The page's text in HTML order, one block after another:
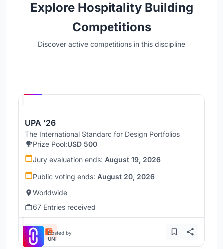
Explore Hospitality Building
Competitions
Discover active competitions in this discipline
UPA '26
The International Standard for Design Portfolios
Prize Pool:USD 500
Jury evaluation ends: August 19, 2026
Public voting ends: August 20, 2026
Worldwide
67 Entries received
Hosted by
UNI